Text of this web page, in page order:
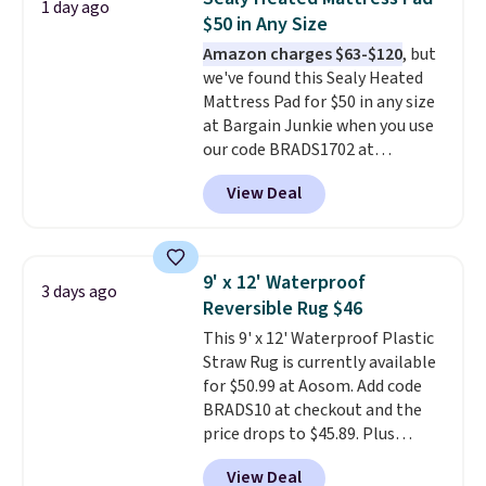
Otherwise, shipping adds $10.95
to orders below $49. Some
merchandise is final sale, so no
returns, exchanges, or price
adjustments are allowed.
and sizes ranging from twin all
the way up to California king.
Each fitted sheet has deep 16-
inch pockets, so it will stay
snug on thicker mattresses
too.The sets include one fitted
sheet, one flat sheet, and four
wrinkle resistant,
hypoallergenic pillow shams
(twin and twin XL sizes come
Linens & Hutch also backs every
purchase with a 101 night trial
and free returns, so you can test
out the sheets risk free before
committing.
1 day ago
$50 in Any Size
Amazon charges $63-$120, but
we've found this Sealy Heated
Mattress Pad for $50 in any size
at Bargain Junkie when you use
our code BRADS1702 at
checkout. Shipping is free. You're
getting a quilted plush pad with
built-in waterproof protection,
for queen sizes and larger, 10
heat levels, and a timer. Plus,
it's machine washable.
View Deal
3 days ago
9' x 12' Waterproof
Reversible Rug $46
This 9' x 12' Waterproof Plastic
Straw Rug is currently available
for $50.99 at Aosom. Add code
BRADS10 at checkout and the
price drops to $45.89. Plus
shipping is free. That's the best
View Deal